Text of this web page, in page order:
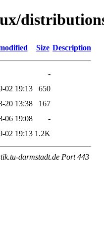
Size Description
-
02 19:13
650
20 13:38
167
06 19:08
-
02 19:13 1.2K
darmstadt.de Port 443